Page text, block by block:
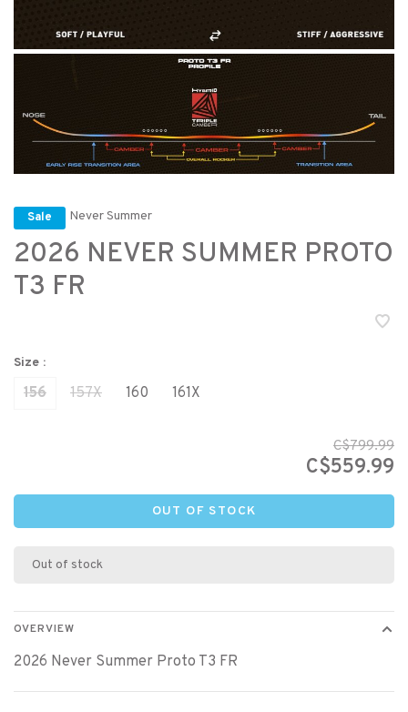
Sale Never Summer
2026 NEVER SUMMER PROTO
T3 FR
Size :
156 157X 160 161X
C$799.99
C$559.99
OUT OF STOCK
Out of stock
OVERVIEW
2026 Never Summer Proto T3 FR